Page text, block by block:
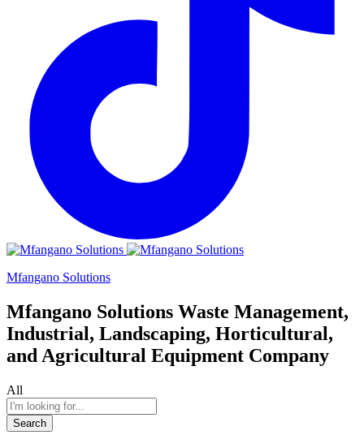
Mfangano Solutions
Mfangano Solutions Waste Management,
Industrial, Landscaping, Horticultural,
and Agricultural Equipment Company
All
Search